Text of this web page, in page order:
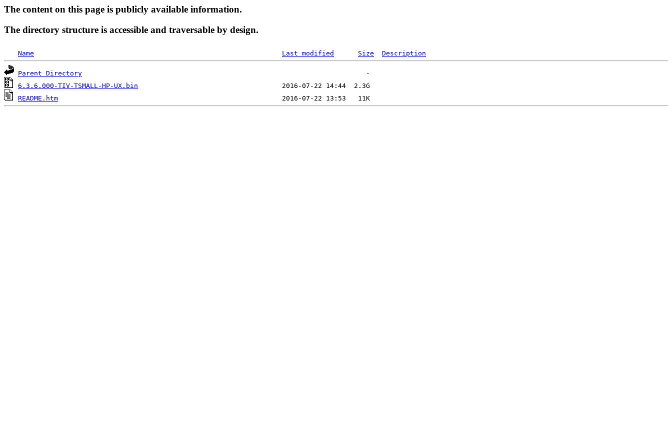
The content on this page is publicly available information.
The directory structure is accessible and traversable by design.
Name Last modified Size Description
Parent Directory
6.3.6.000-TIV-TSMALL-HP-UX.bin
README.htm